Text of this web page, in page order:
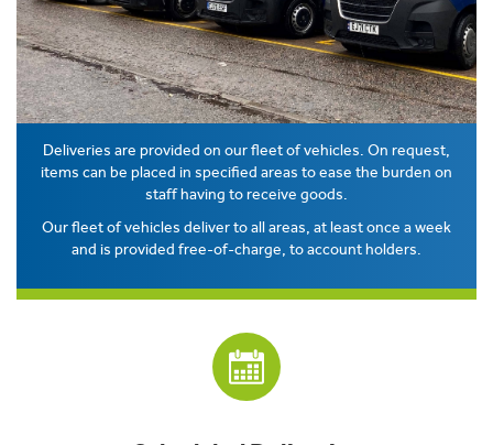
Deliveries are provided on our fleet of vehicles. On request,
items can be placed in specified areas to ease the burden on
staff having to receive goods.
Our fleet of vehicles deliver to all areas, at least once a week
and is provided free-of-charge, to account holders.